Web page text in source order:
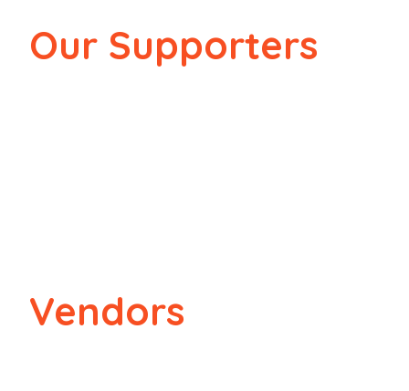
Our Supporters
Vendors